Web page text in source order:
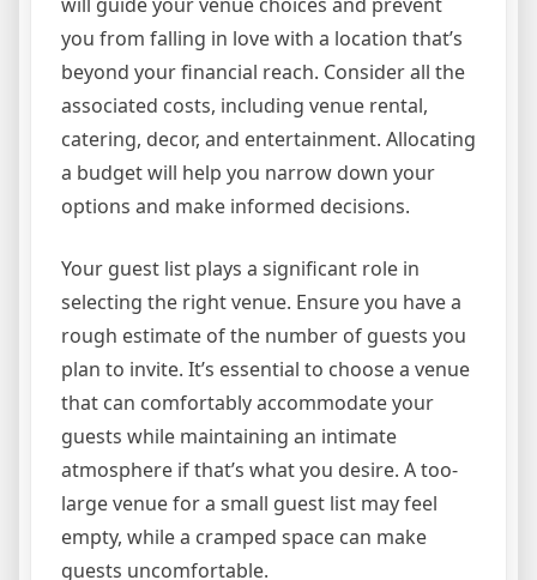
will guide your venue choices and prevent
you from falling in love with a location that’s
beyond your financial reach. Consider all the
associated costs, including venue rental,
catering, decor, and entertainment. Allocating
a budget will help you narrow down your
options and make informed decisions.
Your guest list plays a significant role in
selecting the right venue. Ensure you have a
rough estimate of the number of guests you
plan to invite. It’s essential to choose a venue
that can comfortably accommodate your
guests while maintaining an intimate
atmosphere if that’s what you desire. A too-
large venue for a small guest list may feel
empty, while a cramped space can make
guests uncomfortable.